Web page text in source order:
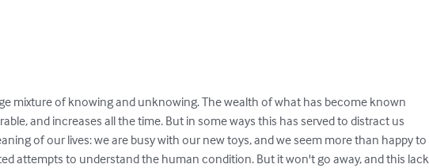
mixture of knowing and unknowing. The wealth of what has become known
and increases all the time. But in some ways this has served to distract us
of our lives: we are busy with our new toys, and we seem more than happy to
attempts to understand the human condition. But it won't go away, and this lack